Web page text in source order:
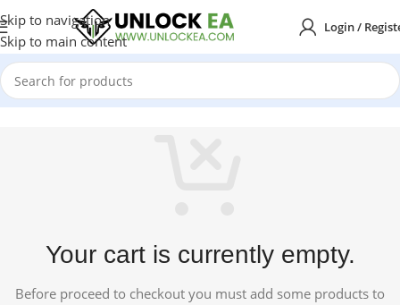
Skip to navigation
Skip to main content
Login /
Your cart is currently empty.
Before proceed to checkout you must add some products to